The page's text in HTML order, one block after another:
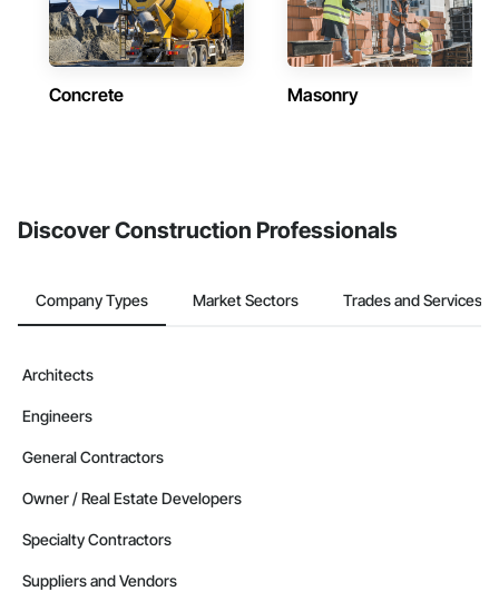
Concrete Masonry
Discover Construction Professionals
Company Types Market Sectors Trades and Services
Architects
Engineers
General Contractors
Owner / Real Estate Developers
Specialty Contractors
Suppliers and Vendors